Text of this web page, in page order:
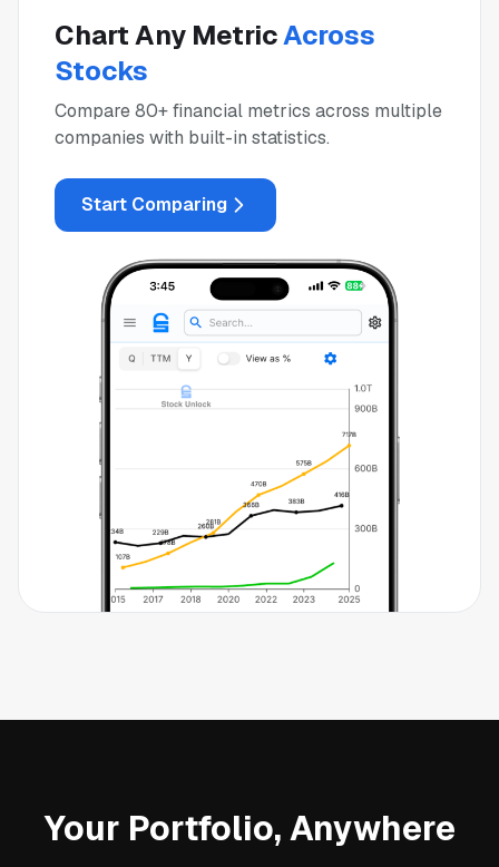
Chart Any MetricAcross
Stocks
Compare 80+ financial metrics across multiple
companies with built-in statistics.
Start Comparing
Your Portfolio, Anywhere